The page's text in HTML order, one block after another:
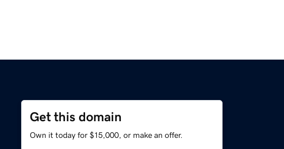
Get this domain
Own it today for $15,000, or make an offer.